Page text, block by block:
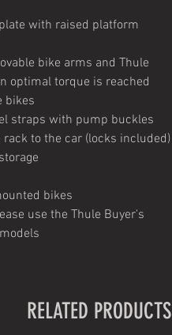
with raised platform
bike arms and Thule
optimal torque is reached
bikes
straps with pump buckles
to the car (locks included)
bikes
use the Thule Buyer's
RELATED PRODUCTS